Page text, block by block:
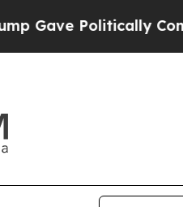
Politically